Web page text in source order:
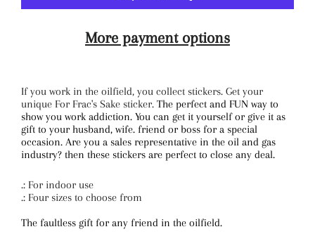
More payment options
If you work in the oilfield, you collect stickers. Get your
unique For Frac's Sake sticker. The perfect and FUN way to
show you work addiction. You can get it yourself or give it as
gift to your husband, wife. friend or boss for a special
occasion. Are you a sales representative in the oil and gas
industry? then these stickers are perfect to close any deal.
.: For indoor use
.: Four sizes to choose from
The faultless gift for any friend in the oilfield.